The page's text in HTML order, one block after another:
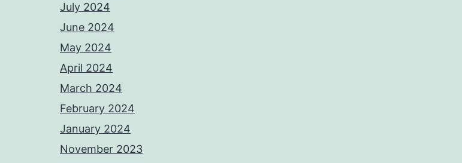
July 2024
June 2024
May 2024
April 2024
March 2024
February 2024
January 2024
November 2023